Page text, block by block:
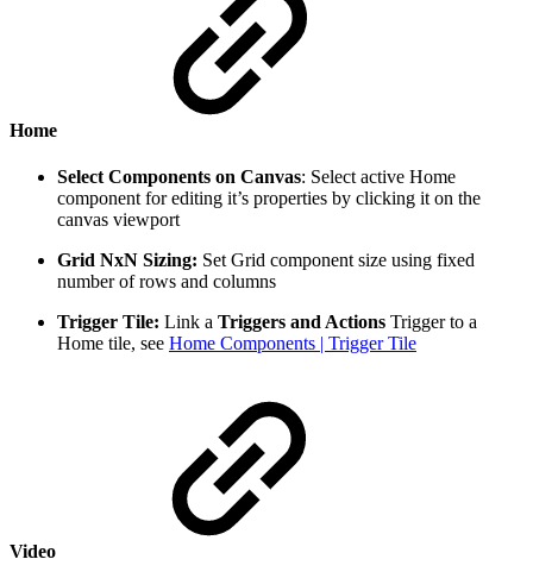
Home
Select Components on Canvas: Select active Home
component for editing it’s properties by clicking it on the
canvas viewport
Grid NxN Sizing: Set Grid component size using fixed
number of rows and columns
Trigger Tile: Link a Triggers and Actions Trigger to a
Home tile, see Home Components | Trigger Tile
Video